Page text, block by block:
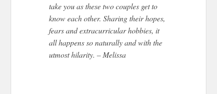
take you as these two couples get to
know each other. Sharing their hopes,
fears and extracurricular hobbies, it
all happens so naturally and with the
utmost hilarity. – Melissa